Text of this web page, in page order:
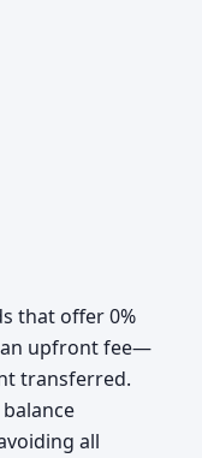
that offer 0%
an upfront fee—
transferred.
all